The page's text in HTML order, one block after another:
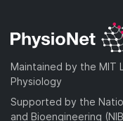
Maintained by the MIT
Physiology
Supported by the
and Bioengineering